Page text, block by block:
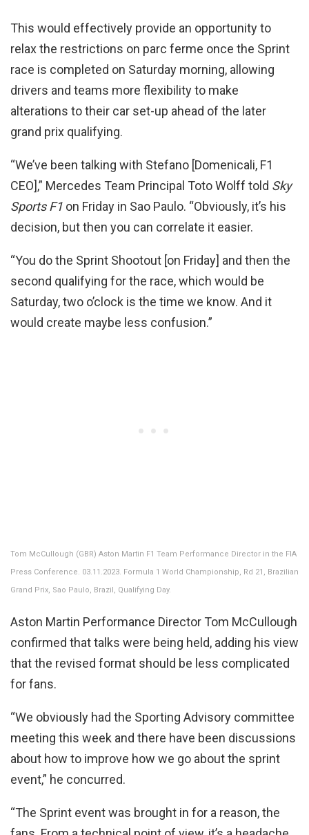
This would effectively provide an opportunity to
relax the restrictions on parc ferme once the Sprint
race is completed on Saturday morning, allowing
drivers and teams more flexibility to make
alterations to their car set-up ahead of the later
grand prix qualifying.
“We’ve been talking with Stefano [Domenicali, F1
CEO],” Mercedes Team Principal Toto Wolff told Sky
Sports F1 on Friday in Sao Paulo. “Obviously, it’s his
decision, but then you can correlate it easier.
“You do the Sprint Shootout [on Friday] and then the
second qualifying for the race, which would be
Saturday, two o’clock is the time we know. And it
would create maybe less confusion.”
Tom McCullough (GBR) Aston Martin F1 Team Performance Director in the FIA
Press Conference. 03.11.2023. Formula 1 World Championship, Rd 21, Brazilian
Grand Prix, Sao Paulo, Brazil, Qualifying Day.
Aston Martin Performance Director Tom McCullough
confirmed that talks were being held, adding his view
that the revised format should be less complicated
for fans.
“We obviously had the Sporting Advisory committee
meeting this week and there have been discussions
about how to improve how we go about the sprint
event,” he concurred.
“The Sprint event was brought in for a reason, the